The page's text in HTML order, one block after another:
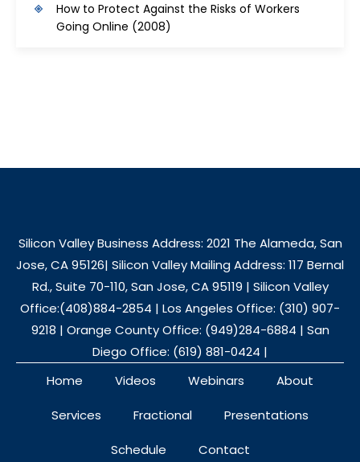
How to Protect Against the Risks of Workers
Going Online (2008)
Silicon Valley Business Address: 2021 The Alameda, San
Jose, CA 95126| Silicon Valley Mailing Address: 117 Bernal
Rd., Suite 70-110, San Jose, CA 95119 | Silicon Valley
Office:(408)884-2854 | Los Angeles Office: (310) 907-
9218 | Orange County Office: (949)284-6884 | San
Diego Office: (619) 881-0424 |
Home
Videos Webinars About
Services Fractional Presentations
Schedule Contact